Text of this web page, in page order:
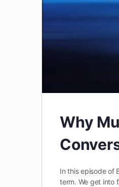
Why
In this episode of
term. We get into